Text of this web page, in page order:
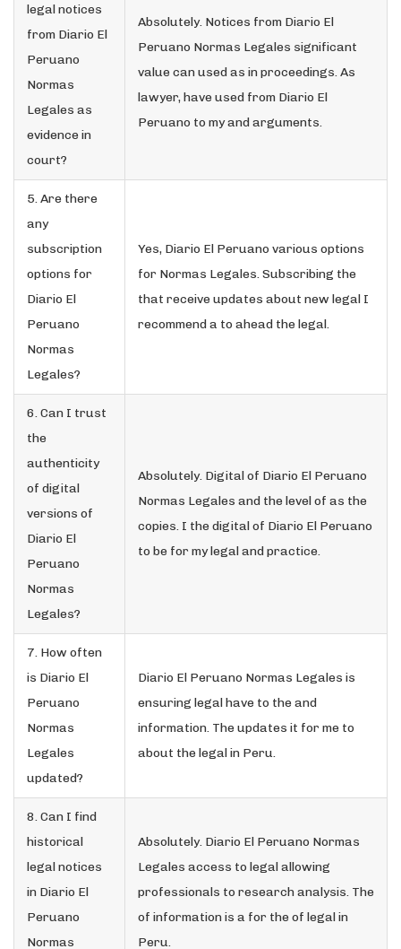
legal notices
from Diario El
Peruano
Normas
Legales as
evidence in
court?
Absolutely. Notices from Diario El
Peruano Normas Legales significant
value can used as in proceedings. As
lawyer, have used from Diario El
Peruano to my and arguments.
5. Are there
any
subscription
options for
Diario El
Peruano
Normas
Legales?
Yes, Diario El Peruano various options
for Normas Legales. Subscribing the
that receive updates about new legal I
recommend a to ahead the legal.
6. Can I trust
the
authenticity
of digital
versions of
Diario El
Peruano
Normas
Legales?
Absolutely. Digital of Diario El Peruano
Normas Legales and the level of as the
copies. I the digital of Diario El Peruano
to be for my legal and practice.
7. How often
is Diario El
Peruano
Normas
Legales
updated?
Diario El Peruano Normas Legales is
ensuring legal have to the and
information. The updates it for me to
about the legal in Peru.
8. Can I find
historical
legal notices
in Diario El
Peruano
Normas
Absolutely. Diario El Peruano Normas
Legales access to legal allowing
professionals to research analysis. The
of information is a for the of legal in
Peru.